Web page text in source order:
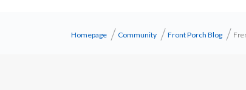
Homepage Community Front Porch Blog